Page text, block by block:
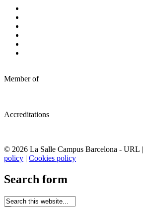
Member of
Accreditations
© 2026 La Salle Campus Barcelona - URL |
policy | Cookies policy
Search form